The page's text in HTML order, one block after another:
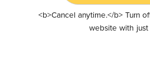
<b>Cancel anytime.</b> Turn
website with